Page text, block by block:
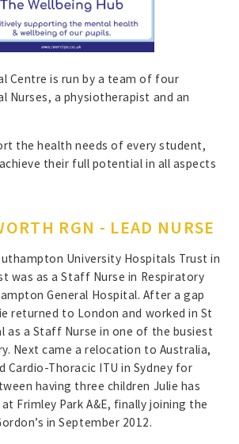
Centre is run by a team of four
Nurses, a physiotherapist and an
the health needs of every student,
their full potential in all aspects
RGN - LEAD NURSE
University Hospitals Trust in
was as a Staff Nurse in Respiratory
General Hospital. After a gap
returned to London and worked in St
as a Staff Nurse in one of the busiest
Next came a relocation to Australia,
Cardio-Thoracic ITU in Sydney for
having three children Julie has
Frimley Park A&E, finally joining the
in September 2012.